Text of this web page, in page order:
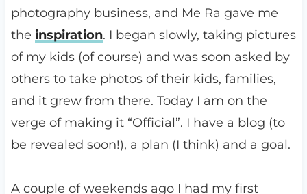
photography business, and Me Ra gave me
the inspiration. I began slowly, taking pictures
of my kids (of course) and was soon asked by
others to take photos of their kids, families,
and it grew from there. Today I am on the
verge of making it “Official”. I have a blog (to
be revealed soon!), a plan (I think) and a goal.
A couple of weekends ago I had my first